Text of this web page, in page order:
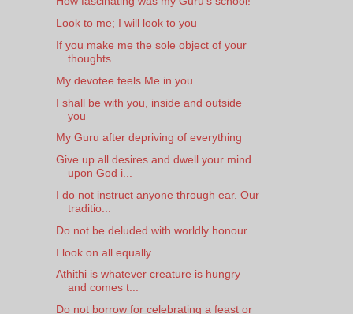
Look to me; I will look to you
If you make me the sole object of your
thoughts
My devotee feels Me in you
I shall be with you, inside and outside
you
My Guru after depriving of everything
Give up all desires and dwell your mind
upon God i...
I do not instruct anyone through ear. Our
traditio...
Do not be deluded with worldly honour.
I look on all equally.
Athithi is whatever creature is hungry
and comes t...
Do not borrow for celebrating a feast or